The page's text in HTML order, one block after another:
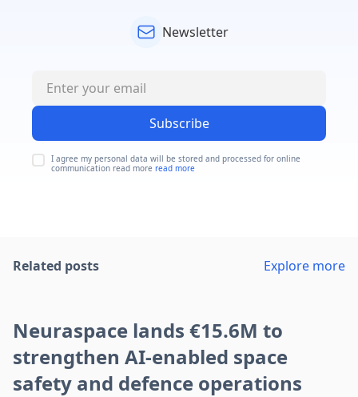
Newsletter
Subscribe
I agree my personal data will be stored and processed for online
communication read more read more
Related posts Explore more
Neuraspace lands €15.6M to
strengthen AI-enabled space
safety and defence operations